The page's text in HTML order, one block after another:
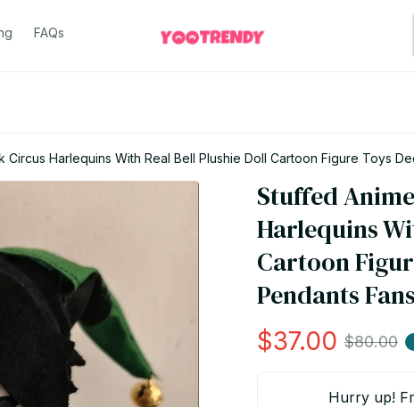
FAQs
Circus Harlequins With Real Bell Plushie Doll Cartoon Figure Toys
Stuffed
Harlequins
Cartoon
Pendants
$37.00 $80.00
Hurry up!